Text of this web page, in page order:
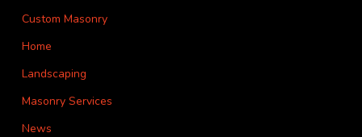
Custom Masonry
Home
Landscaping
Masonry Services
News